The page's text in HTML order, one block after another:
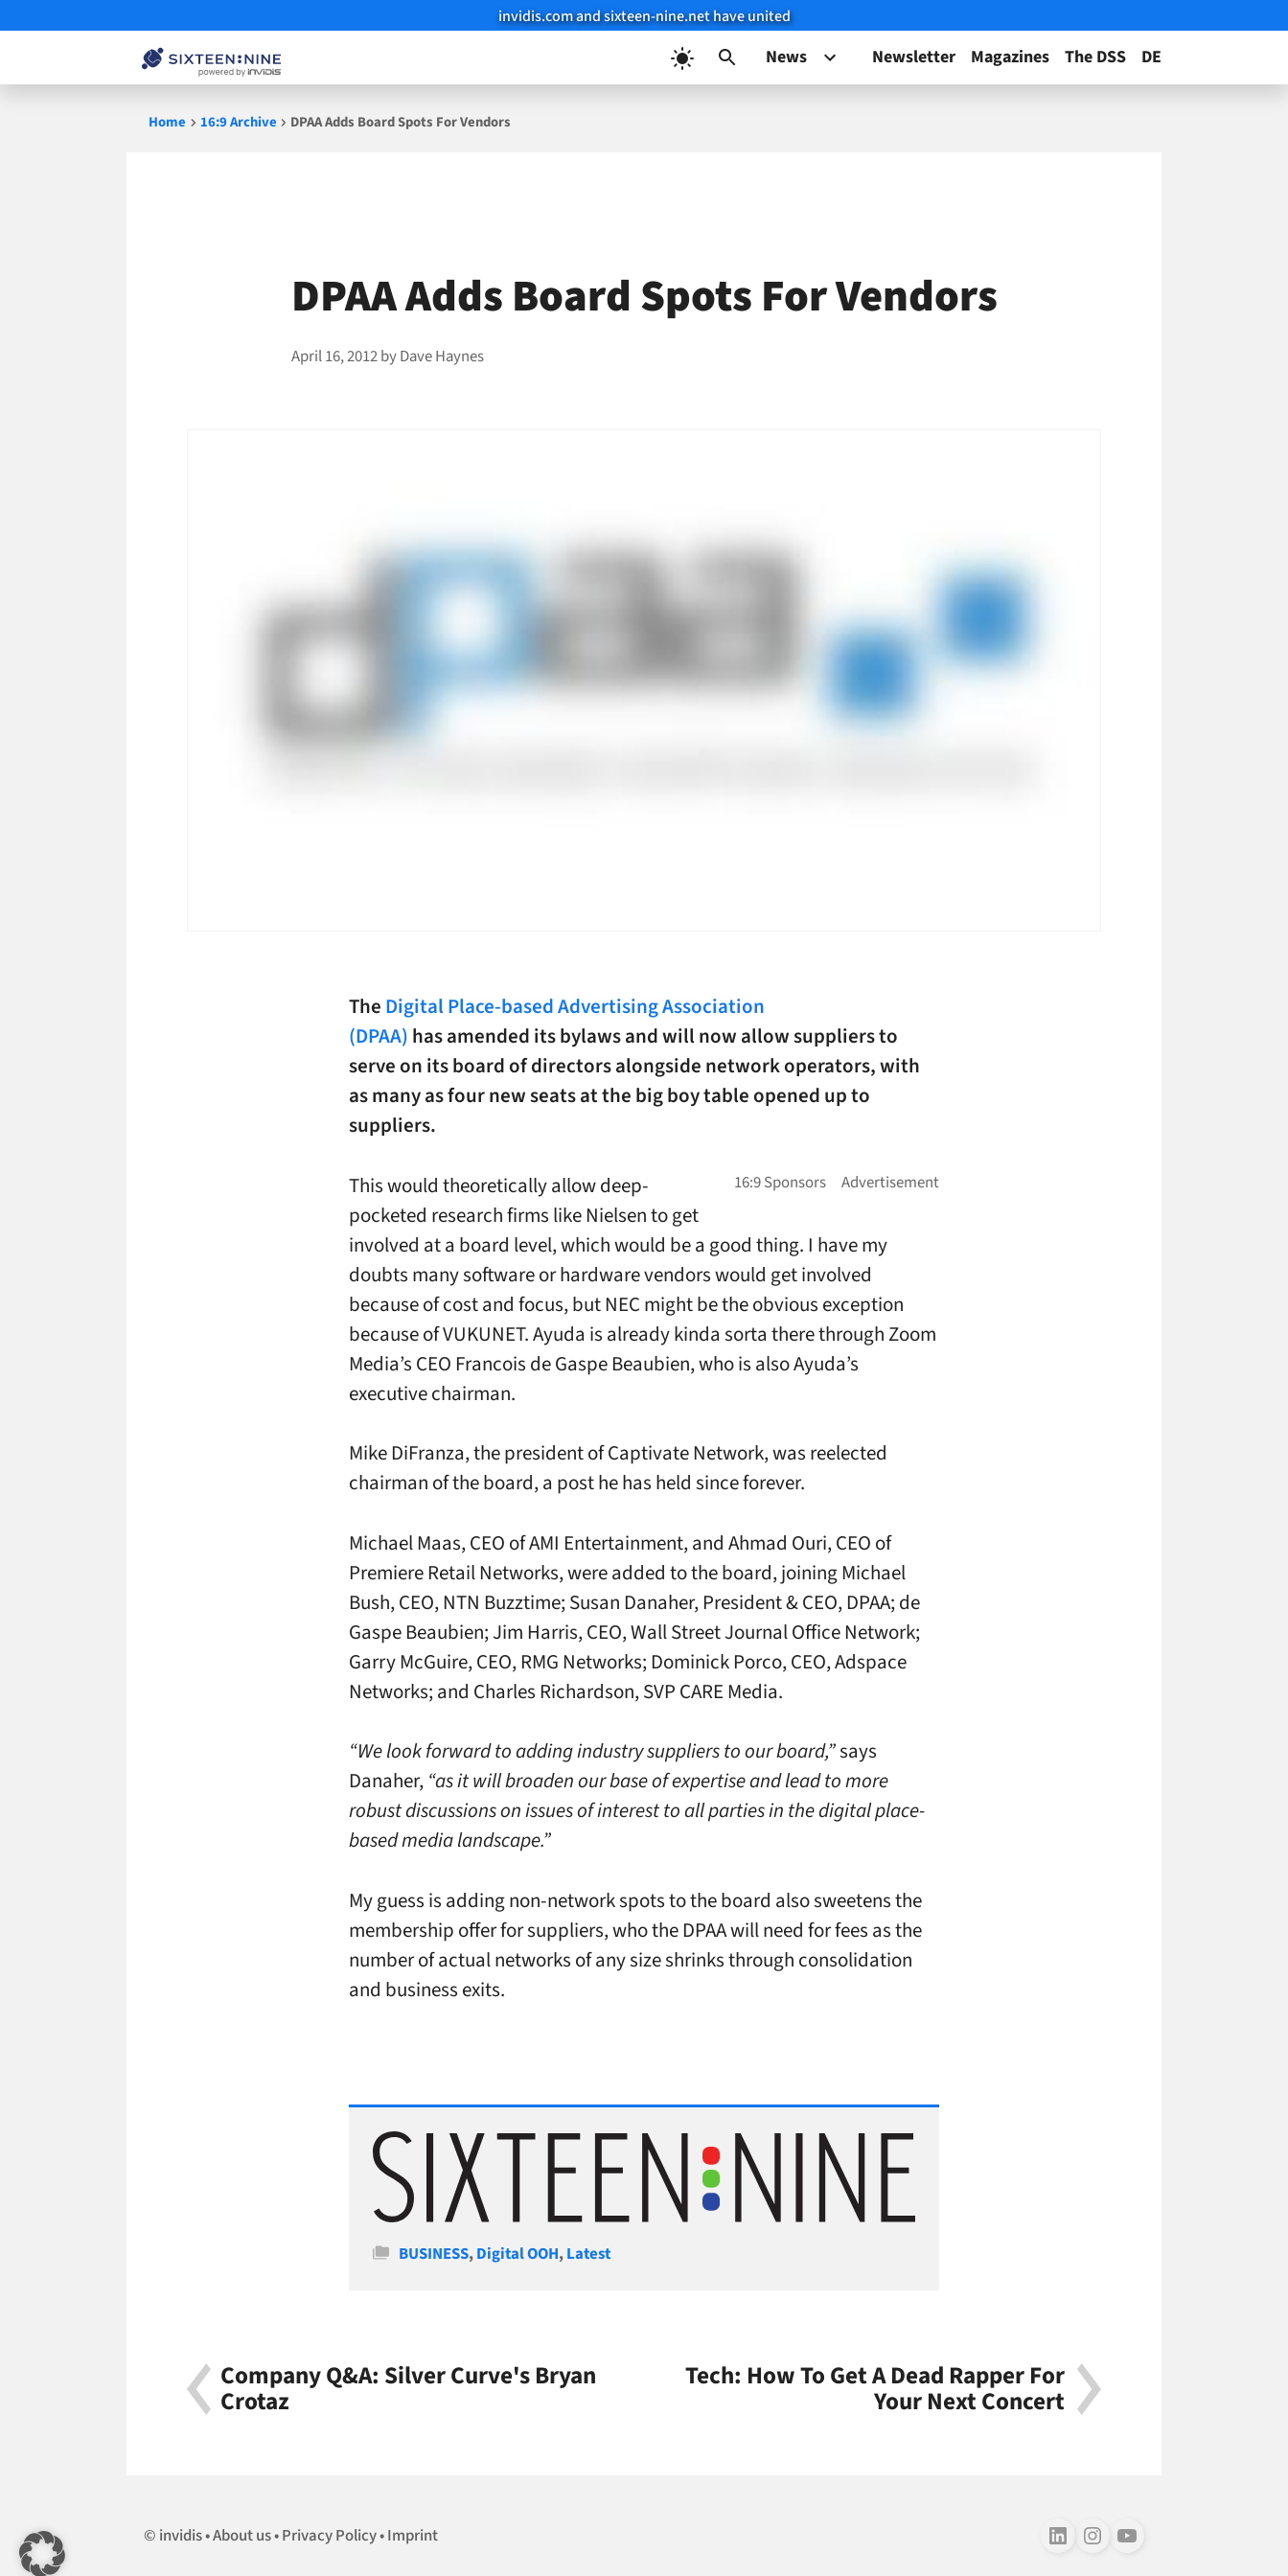
invidis.com and sixteen-nine.net have united
News Newsletter Magazines The DSS DE
Home 16:9 Archive DPAA Adds Board Spots For Vendors
DPAA Adds Board Spots For Vendors
April 16, 2012byDave Haynes
The Digital Place-based Advertising Association
(DPAA) has amended its bylaws and will now allow suppliers to
serve on its board of directors alongside network operators, with
as many as four new seats at the big boy table opened up to
suppliers.
This would theoretically allow deep-
pocketed research firms like Nielsen to get
involved at a board level, which would be a good thing. I have my
doubts many software or hardware vendors would get involved
because of cost and focus, but NEC might be the obvious exception
because of VUKUNET. Ayuda is already kinda sorta there through Zoom
Media’s CEO Francois de Gaspe Beaubien, who is also Ayuda’s
executive chairman.
Mike DiFranza, the president of Captivate Network, was reelected
chairman of the board, a post he has held since forever.
Michael Maas, CEO of AMI Entertainment, and Ahmad Ouri, CEO of
Premiere Retail Networks, were added to the board, joining Michael
Bush, CEO, NTN Buzztime; Susan Danaher, President & CEO, DPAA; de
Gaspe Beaubien; Jim Harris, CEO, Wall Street Journal Office Network;
Garry McGuire, CEO, RMG Networks; Dominick Porco, CEO, Adspace
Networks; and Charles Richardson, SVP CARE Media.
“We look forward to adding industry suppliers to our board,”says
Danaher, “as it will broaden our base of expertise and lead to more
robust discussions on issues of interest to all parties in the digital place-
based media landscape.”
My guess is adding non-network spots to the board also sweetens the
membership offer for suppliers, who the DPAA will need for fees as the
number of actual networks of any size shrinks through consolidation
and business exits.
Categories
BUSINESS,Digital OOH,Latest
Company Q&A: Silver Curve's Bryan
Crotaz
Tech: How To Get A Dead Rapper For
Your Next Concert
Follow us on LinkedIn
Follow us on Instagram
Follow us on Youtube
invidis About us Privacy Policy Imprint